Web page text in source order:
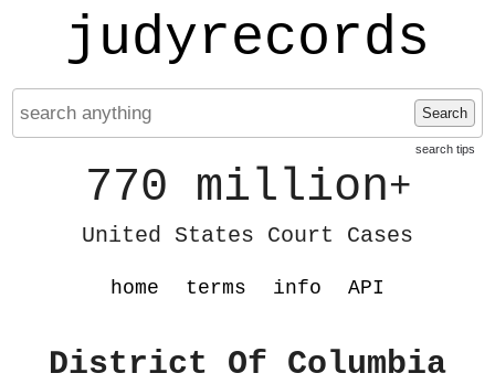
judyrecords
Search
search tips
770 million+
United States Court Cases
home terms info API
District Of Columbia